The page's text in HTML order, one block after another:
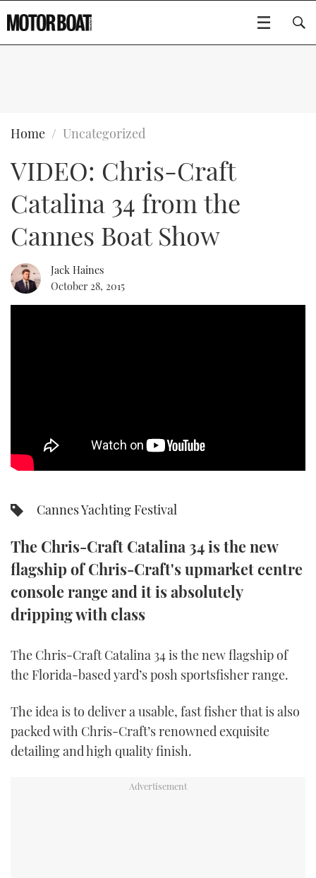
BOATS
FLYBRIDGES
SPORTSCRUISERS
ELECTRIC BOATS
RIB & SPORTSBOATS
RIB GUIDE
STEEL BOATS
GEAR
EDITOR'S CHOICE
VIDEOS
NEW BOATS
USED BOATS
HOW TO
Type to search
Home Uncategorized
VIDEO: Chris-Craft
Catalina 34 from the
Cannes Boat Show
Jack Haines
October 28, 2015
Cannes Yachting Festival
The Chris-Craft Catalina 34 is the new
flagship of Chris-Craft's upmarket centre
console range and it is absolutely
dripping with class
The Chris-Craft Catalina 34 is the new flagship of
the Florida-based yard’s posh sportsfisher range.
The idea is to deliver a usable, fast fisher that is also
packed with Chris-Craft’s renowned exquisite
detailing and high quality finish.